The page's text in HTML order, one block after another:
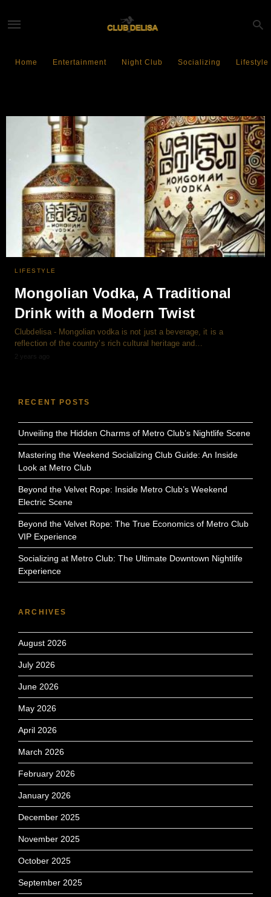
Home Entertainment Night Club Socializing Lifestyle
LIFESTYLE
Mongolian Vodka, A Traditional
Drink with a Modern Twist
Clubdelisa - Mongolian vodka is not just a beverage, it is a
reflection of the country’s rich cultural heritage and…
2 years ago
RECENT POSTS
Unveiling the Hidden Charms of Metro Club’s Nightlife Scene
Mastering the Weekend Socializing Club Guide: An Inside
Look at Metro Club
Beyond the Velvet Rope: Inside Metro Club’s Weekend
Electric Scene
Beyond the Velvet Rope: The True Economics of Metro Club
VIP Experience
Socializing at Metro Club: The Ultimate Downtown Nightlife
Experience
ARCHIVES
August 2026
July 2026
June 2026
May 2026
April 2026
March 2026
February 2026
January 2026
December 2025
November 2025
October 2025
September 2025